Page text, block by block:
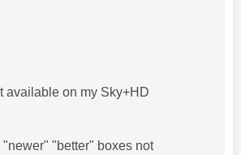
available on my Sky+HD
"newer" "better" boxes not